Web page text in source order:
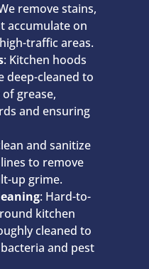
remove stains,
accumulate on
traffic areas.
: Kitchen hoods
deep-cleaned to
grease,
and ensuring
and sanitize
to remove
up grime.
: Hard-to-
kitchen
cleaned to
and pest